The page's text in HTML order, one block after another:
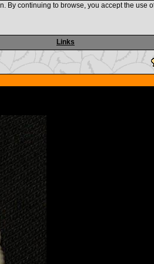
Links
continuing to browse, you accept the use